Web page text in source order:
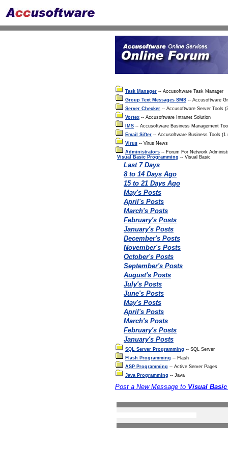
Task Manager -- Accusoftware Task Manager
Group Text Messages SMS -- Accusoftware
Server Checker -- Accusoftware Server Tools
Vortex -- Accusoftware Intranet Solution
IMS -- Accusoftware Business Management
Email Sifter -- Accusoftware Business Tools (1
Virus -- Virus News
Administrators -- Forum For Network
Visual Basic Programming -- Visual Basic
Last 7 Days
8 to 14 Days Ago
15 to 21 Days Ago
May's Posts
April's Posts
March's Posts
February's Posts
January's Posts
December's Posts
November's Posts
October's Posts
September's Posts
August's Posts
July's Posts
June's Posts
May's Posts
April's Posts
March's Posts
February's Posts
January's Posts
SQL Server Programming -- SQL Server
Flash Programming -- Flash
ASP Programming -- Active Server Pages
Java Programming -- Java
Post a New Message to Visual